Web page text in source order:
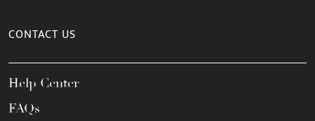
CONTACT US
Help Center
FAQs